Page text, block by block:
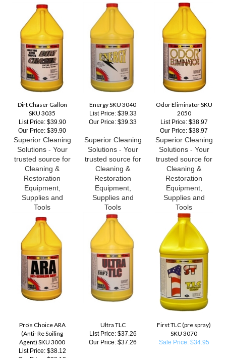
Dirt Chaser Gallon
List Price: $39.90
Our Price:$39.90
Energy SKU 3040
Our Price:$39.33
Odor Eliminator SKU
List Price: $38.97
Our Price:$38.97
Superior Cleaning
Solutions - Your
trusted source for
Cleaning &
Restoration
Equipment,
Supplies and
Tools
Superior Cleaning
trusted source for
Cleaning &
Restoration
Equipment,
Supplies and
Tools
Superior Cleaning
Solutions - Your
trusted source for
Cleaning &
Restoration
Equipment,
Supplies and
Tools
Agent) SKU 3000
List Price: $38.12
Our Price:$38.12
Our Price: $37.26
First TLC (pre spray)
Sale Price: $34.95
Superior Cleaning